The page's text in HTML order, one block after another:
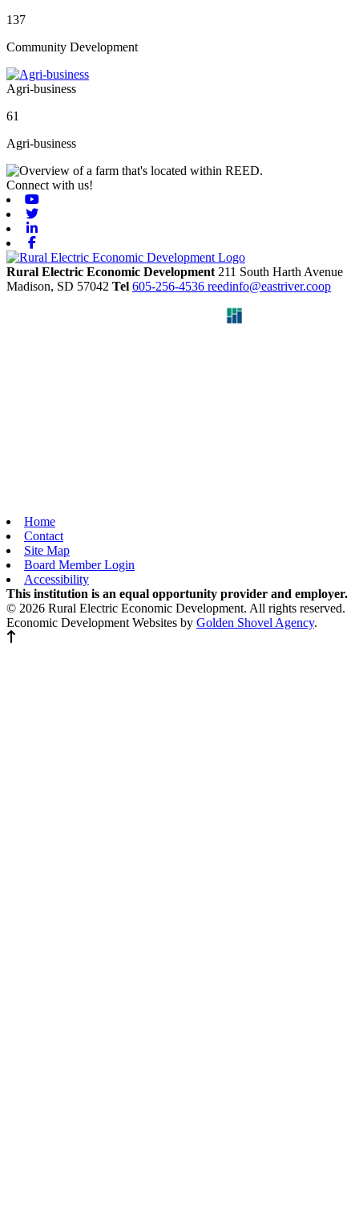
137
Community Development
Agri-business
61
Agri-business
Connect with us!
Rural Electric Economic Development 211 South Harth Avenue
Madison, SD 57042 Tel 605-256-4536 reedinfo@eastriver.coop
Home
Contact
Site Map
Board Member Login
Accessibility
This institution is an equal opportunity provider and employer.
© 2026 Rural Electric Economic Development. All rights reserved.
Economic Development Websites by Golden Shovel Agency.